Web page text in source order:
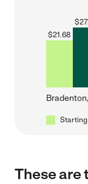
$21.68
$
Starting
These are